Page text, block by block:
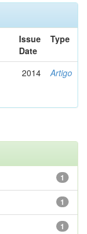
Issue
Date
Type
2014 Artigo
1
1
1